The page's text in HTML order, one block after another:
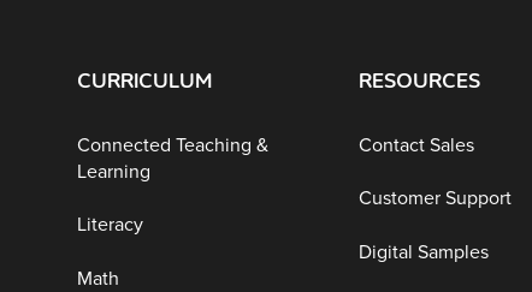
CURRICULUM
Connected Teaching &
Learning
Literacy
Math
RESOURCES
Contact Sales
Customer Support
Digital Samples